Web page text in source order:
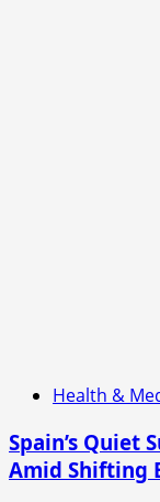
Health &
Spain’s Quiet
Amid Shifting